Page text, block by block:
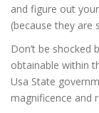
and figure out
(because they are
Don’t be shocked
obtainable within
Usa State
magnificence and